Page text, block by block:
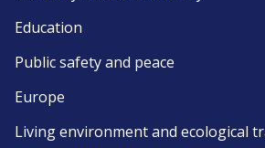
Education
Public safety and peace
Europe
Living environment and ecological